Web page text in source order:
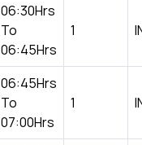
06:30Hrs
To
06:45Hrs
1
06:45Hrs
To
07:00Hrs
1